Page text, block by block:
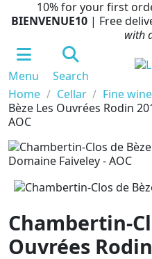
10% for your first
BIENVENUE10 | Free
with
Menu Search
Home
Cellar Fine
Bèze Les Ouvrées Rodin
AOC
Chambertin-
Ouvrées